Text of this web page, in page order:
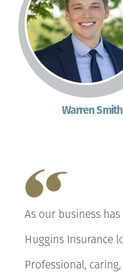
Warren Smith
As our business
Huggins Insurance
Professional,